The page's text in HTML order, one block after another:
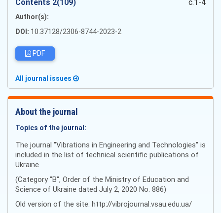
Сontents 2(109) c.1-4
Author(s):
DOI: 10.37128/2306-8744-2023-2
PDF
All journal issues
About the journal
Topics of the journal:
The journal "Vibrations in Engineering and Technologies" is
included in the list of technical scientific publications of
Ukraine
(Category "B", Order of the Ministry of Education and
Science of Ukraine dated July 2, 2020 No. 886)
Old version of the site: http://vibrojournal.vsau.edu.ua/